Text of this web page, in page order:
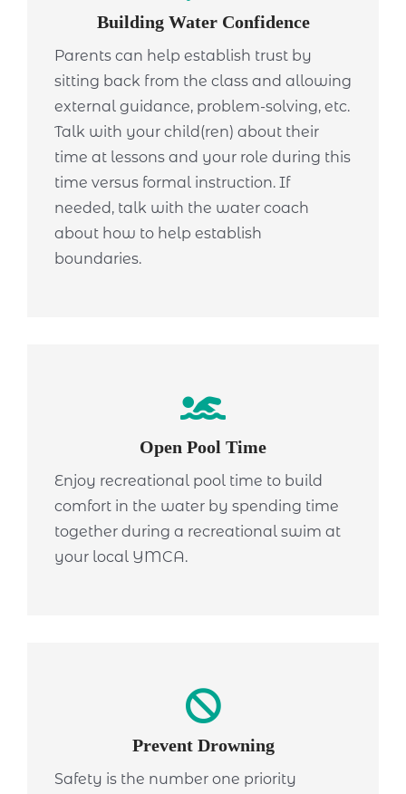
Building Water Confidence
Parents can help establish trust by
sitting back from the class and allowing
external guidance, problem-solving, etc.
Talk with your child(ren) about their
time at lessons and your role during this
time versus formal instruction. If
needed, talk with the water coach
about how to help establish
boundaries.
Open Pool Time
Enjoy recreational pool time to build
comfort in the water by spending time
together during a recreational swim at
your local YMCA.
Prevent Drowning
Safety is the number one priority